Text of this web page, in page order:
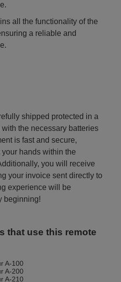
all the functionality of the
a reliable and
shipped protected in a
the necessary batteries
is fast and secure,
hands within the
you will receive
your invoice sent directly to
experience will be
beginning!
that use this remote
A-100
A-200
A-210